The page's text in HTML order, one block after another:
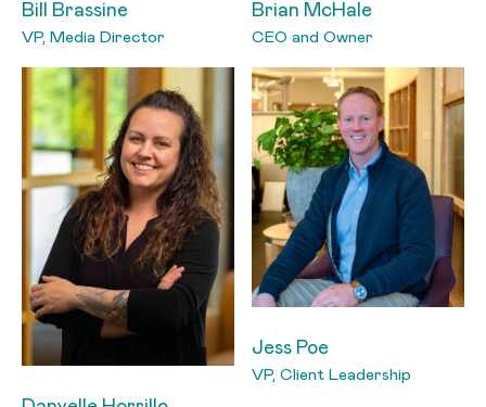
Bill Brassine
VP, Media Director
Brian McHale
CEO and Owner
Jess Poe
VP, Client Leadership